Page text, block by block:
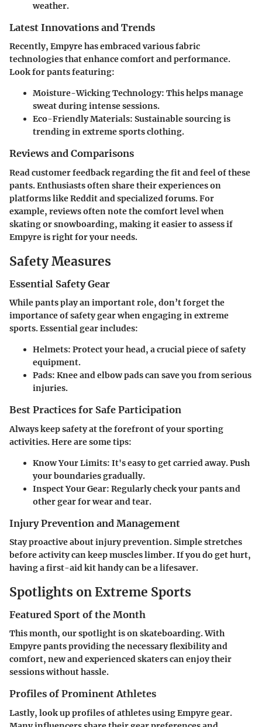
weather.
Latest Innovations and Trends
Recently, Empyre has embraced various fabric
technologies that enhance comfort and performance.
Look for pants featuring:
Moisture-Wicking Technology: This helps manage
sweat during intense sessions.
Eco-Friendly Materials: Sustainable sourcing is
trending in extreme sports clothing.
Reviews and Comparisons
Read customer feedback regarding the fit and feel of these
pants. Enthusiasts often share their experiences on
platforms like Reddit and specialized forums. For
example, reviews often note the comfort level when
skating or snowboarding, making it easier to assess if
Empyre is right for your needs.
Safety Measures
Essential Safety Gear
While pants play an important role, don’t forget the
importance of safety gear when engaging in extreme
sports. Essential gear includes:
Helmets: Protect your head, a crucial piece of safety
equipment.
Pads: Knee and elbow pads can save you from serious
injuries.
Best Practices for Safe Participation
Always keep safety at the forefront of your sporting
activities. Here are some tips:
Know Your Limits: It's easy to get carried away. Push
your boundaries gradually.
Inspect Your Gear: Regularly check your pants and
other gear for wear and tear.
Injury Prevention and Management
Stay proactive about injury prevention. Simple stretches
before activity can keep muscles limber. If you do get hurt,
having a first-aid kit handy can be a lifesaver.
Spotlights on Extreme Sports
Featured Sport of the Month
This month, our spotlight is on skateboarding. With
Empyre pants providing the necessary flexibility and
comfort, new and experienced skaters can enjoy their
sessions without hassle.
Profiles of Prominent Athletes
Lastly, look up profiles of athletes using Empyre gear.